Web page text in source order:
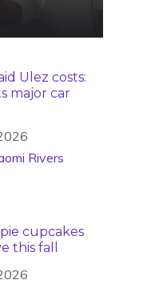
Ulez costs:
major car
Rivers
cupcakes
this fall